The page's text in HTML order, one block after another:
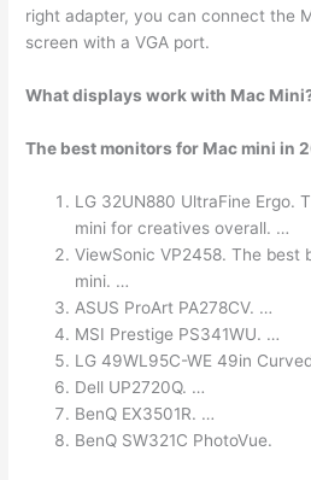
right adapter, you can connect the
screen with a VGA port.
What displays work with Mac
The best monitors for Mac mini in
LG 32UN880 UltraFine Ergo.
mini for creatives overall. …
ViewSonic VP2458. The best
mini. …
ASUS ProArt PA278CV. …
MSI Prestige PS341WU. …
LG 49WL95C-WE 49in
Dell UP2720Q. …
BenQ EX3501R. …
BenQ SW321C PhotoVue.